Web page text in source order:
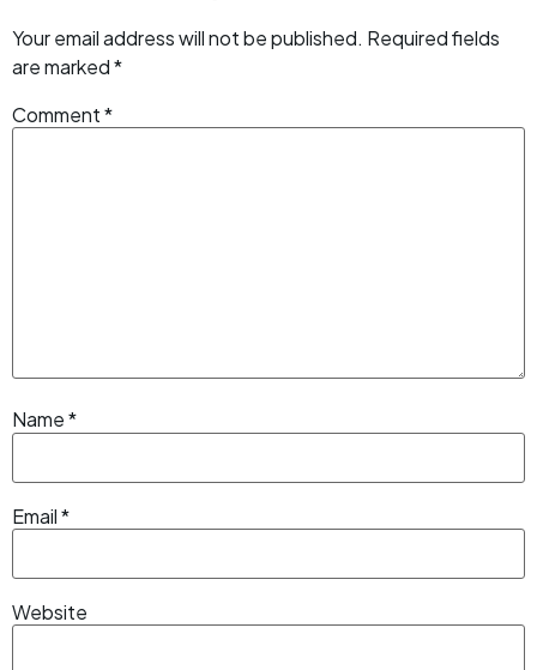
Your email address will not be published. Required fields
are marked*
Comment*
Name*
Email*
Website